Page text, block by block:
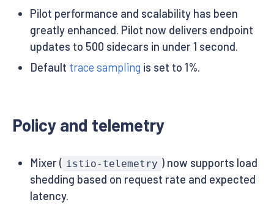
Pilot performance and scalability has been
greatly enhanced. Pilot now delivers endpoint
updates to 500 sidecars in under 1 second.
Default trace sampling is set to 1%.
Policy and telemetry
Mixer ( istio-telemetry ) now supports load
shedding based on request rate and expected
latency.